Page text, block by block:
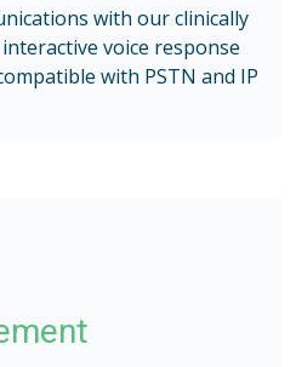
with our clinically
voice response
with PSTN and IP